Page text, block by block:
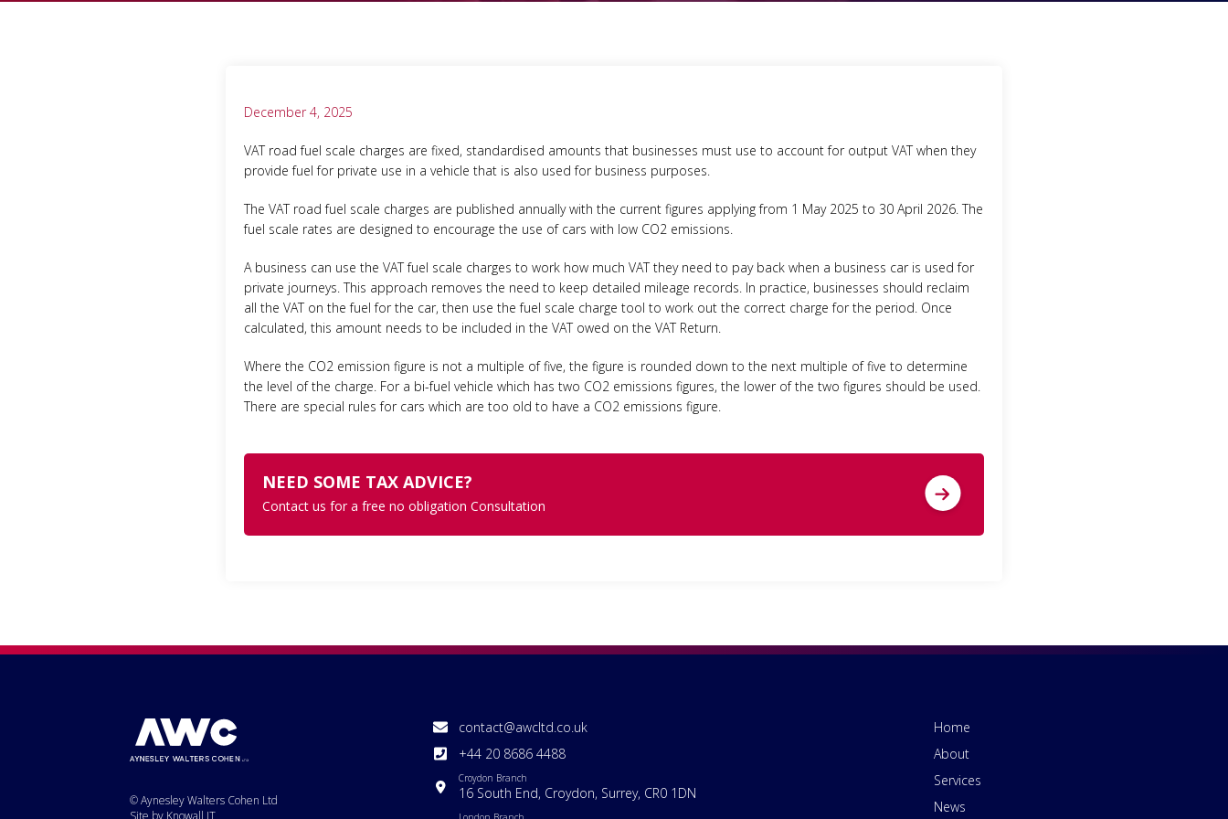
December 4, 2025
VAT road fuel scale charges are fixed, standardised amounts that businesses must use to account for output VAT when they
provide fuel for private use in a vehicle that is also used for business purposes.
The VAT road fuel scale charges are published annually with the current figures applying from 1 May 2025 to 30 April 2026. The
fuel scale rates are designed to encourage the use of cars with low CO2 emissions.
A business can use the VAT fuel scale charges to work how much VAT they need to pay back when a business car is used for
private journeys. This approach removes the need to keep detailed mileage records. In practice, businesses should reclaim
all the VAT on the fuel for the car, then use the fuel scale charge tool to work out the correct charge for the period. Once
calculated, this amount needs to be included in the VAT owed on the VAT Return.
Where the CO2 emission figure is not a multiple of five, the figure is rounded down to the next multiple of five to determine
the level of the charge. For a bi-fuel vehicle which has two CO2 emissions figures, the lower of the two figures should be used.
There are special rules for cars which are too old to have a CO2 emissions figure.
NEED SOME TAX ADVICE?
Contact us for a free no obligation Consultation
© Aynesley Walters Cohen Ltd
Site by Knowall IT
contact@awcltd.co.uk
+44 20 8686 4488
Croydon Branch
16 South End, Croydon, Surrey, CR0 1DN
Home
About
Services
News